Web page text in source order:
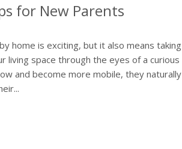
for New Parents
home is exciting, but it also means taking
living space through the eyes of a curious
and become more mobile, they naturally